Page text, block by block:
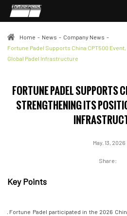
Home
Projects
Quality & Service
Padel Courts
Home - News - Company News -
Fortune Padel Supports China CPT500
Global Padel Infrastructure
FORTUNE PADEL SUPPORTS
STRENGTHENING ITS
May. 13, 2026
Share:
Key Points
· Fortune Padel participated in the 2026